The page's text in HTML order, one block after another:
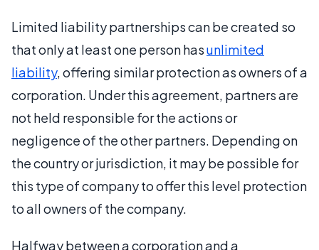
Limited liability partnerships can be created so
that only at least one person hasunlimited
liability, offering similar protection as owners of a
corporation. Under this agreement, partners are
not held responsible for the actions or
negligence of the other partners. Depending on
the country or jurisdiction, it may be possible for
this type of company to offer this level protection
to all owners of the company.
Halfway between a corporation and a